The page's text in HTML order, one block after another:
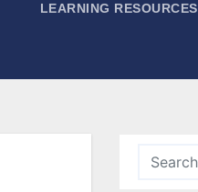
LEARNING RESOURCES